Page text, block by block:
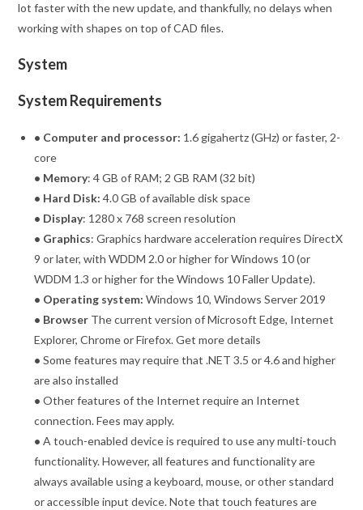
lot faster with the new update, and thankfully, no delays when
working with shapes on top of CAD files.
System
System Requirements
• Computer and processor: 1.6 gigahertz (GHz) or faster, 2-
core
• Memory: 4 GB of RAM; 2 GB RAM (32 bit)
• Hard Disk:4.0 GB of available disk space
• Display: 1280 x 768 screen resolution
• Graphics: Graphics hardware acceleration requires DirectX
9 or later, with WDDM 2.0 or higher for Windows 10 (or
WDDM 1.3 or higher for the Windows 10 Faller Update).
• Operating system: Windows 10, Windows Server 2019
• Browser The current version of Microsoft Edge, Internet
Explorer, Chrome or Firefox. Get more details
• Some features may require that .NET 3.5 or 4.6 and higher
are also installed
• Other features of the Internet require an Internet
connection. Fees may apply.
• A touch-enabled device is required to use any multi-touch
functionality. However, all features and functionality are
always available using a keyboard, mouse, or other standard
or accessible input device. Note that touch features are